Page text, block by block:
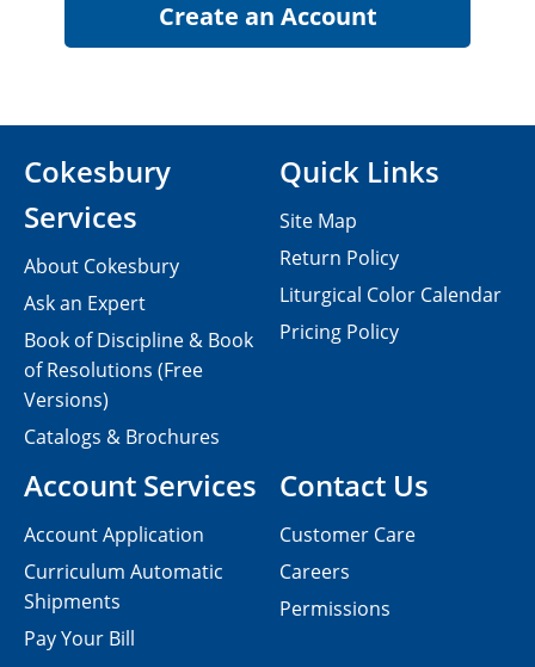
Contact Us
Customer Care
Careers
Permissions
Cokesbury
Services
About Cokesbury
Ask an Expert
Book of Discipline & Book
of Resolutions (Free
Versions)
Catalogs & Brochures
Account Services
Account Application
Curriculum Automatic
Shipments
Pay Your Bill
Quick Links
Site Map
Return Policy
Liturgical Color Calendar
Pricing Policy